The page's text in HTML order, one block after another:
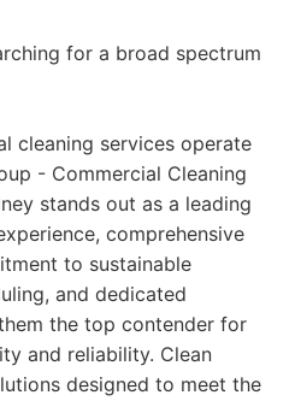
for a broad spectrum
cleaning services operate
- Commercial Cleaning
stands out as a leading
comprehensive
to sustainable
and dedicated
the top contender for
and reliability. Clean
designed to meet the